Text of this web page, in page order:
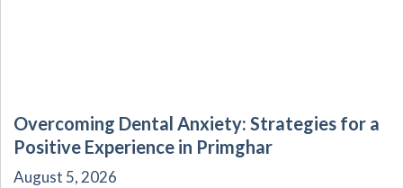
Overcoming Dental Anxiety: Strategies for a
Positive Experience in Primghar
August 5, 2026